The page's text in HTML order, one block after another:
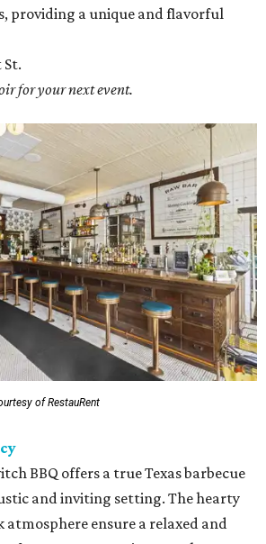
providing a unique and flavorful
St.
for your next event.
of RestauRent
BBQ offers a true Texas barbecue
and inviting setting. The hearty
ensure a relaxed and